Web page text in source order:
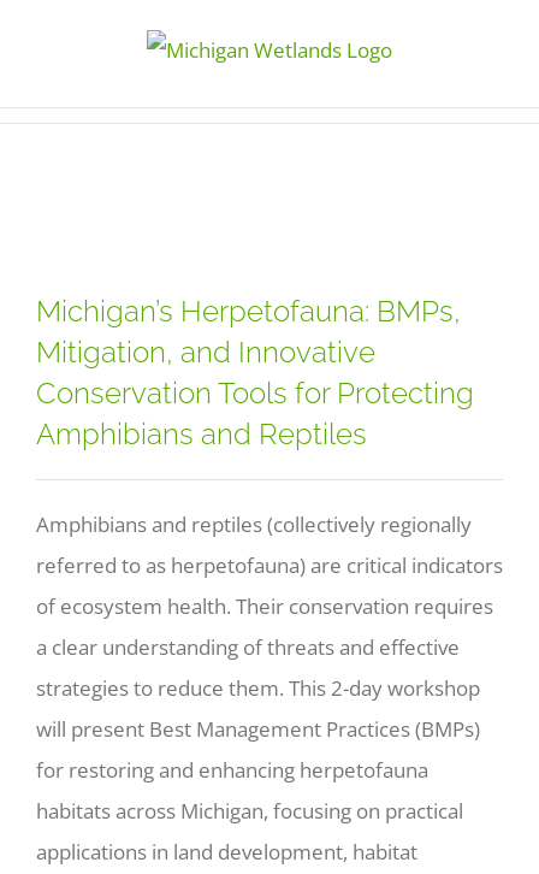
content
Michigan’s Herpetofauna: BMPs,
Mitigation, and Innovative
Conservation Tools for Protecting
Amphibians and Reptiles
Amphibians and reptiles (collectively regionally
referred to as herpetofauna) are critical indicators
of ecosystem health. Their conservation requires
a clear understanding of threats and effective
strategies to reduce them. This 2-day workshop
will present Best Management Practices (BMPs)
for restoring and enhancing herpetofauna
habitats across Michigan, focusing on practical
applications in land development, habitat